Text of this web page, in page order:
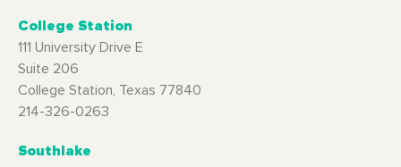
College Station
111 University Drive E
Suite 206
College Station, Texas 77840
214-326-0263
Southlake